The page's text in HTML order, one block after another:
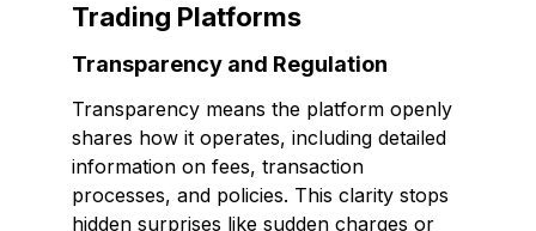
Trading Platforms
Transparency and Regulation
Transparency means the platform openly
shares how it operates, including detailed
information on fees, transaction
processes, and policies. This clarity stops
hidden surprises like sudden charges or